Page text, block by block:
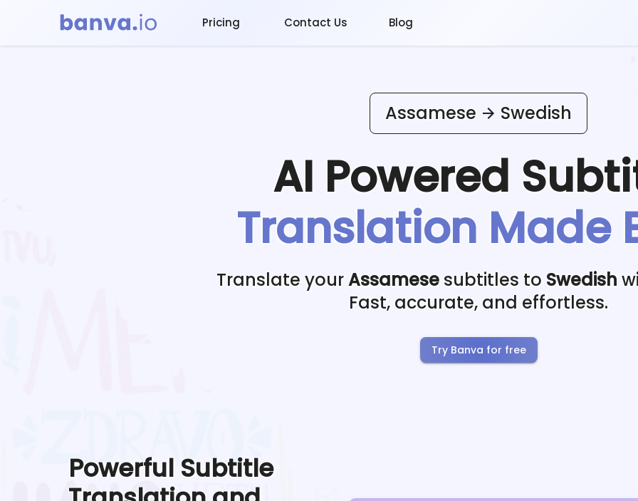
Pricing Contact Us Blog
Assamese Swedish
AI Powered
Translation Made
Translate yourAssamese subtitles to Swedish
Fast, accurate, and effortless.
Try Banva for free
Powerful Subtitle